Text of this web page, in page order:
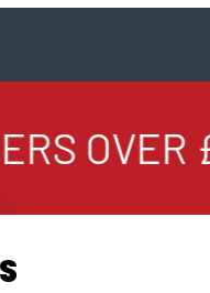
OVER